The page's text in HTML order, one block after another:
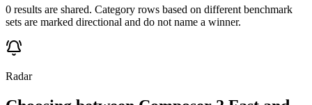
0 results are shared. Category rows based on different benchmark
sets are marked directional and do not name a winner.
Radar